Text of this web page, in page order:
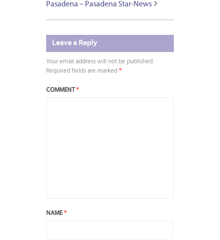
Pasadena – Pasadena Star-News
Leave a Reply
Your email address will not be published.
Required fields are marked *
COMMENT *
NAME*